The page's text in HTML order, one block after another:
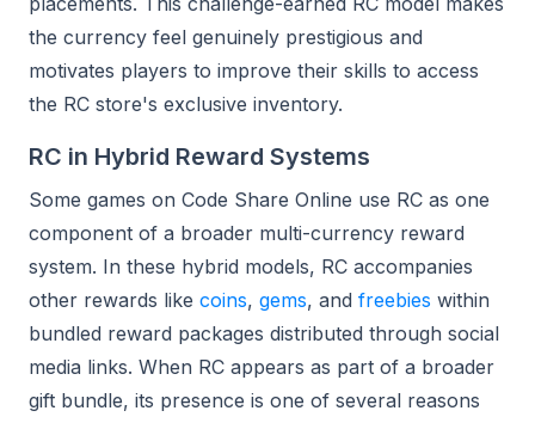
the currency feel genuinely prestigious and
motivates players to improve their skills to access
the RC store's exclusive inventory.
RC in Hybrid Reward Systems
Some games on Code Share Online use RC as one
component of a broader multi-currency reward
system. In these hybrid models, RC accompanies
other rewards like coins, gems, and freebies within
bundled reward packages distributed through social
media links. When RC appears as part of a broader
gift bundle, its presence is one of several reasons